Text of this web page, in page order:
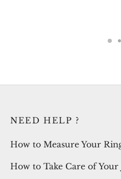
NEED HELP ?
How to Measure Your
How to Take Care of Your